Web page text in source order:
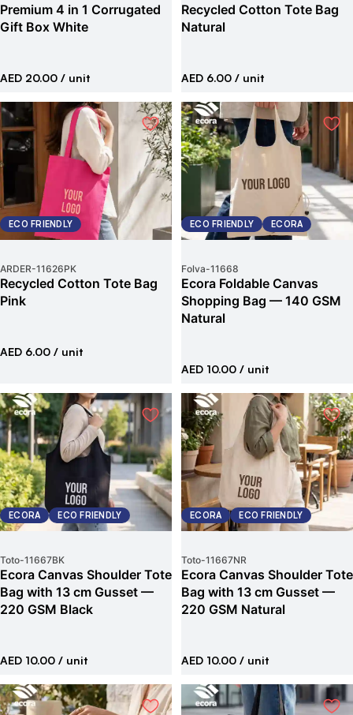
Premium 4 in 1 Corrugated
Gift Box White
AED 20.00 / unit
Recycled Cotton Tote Bag
Natural
AED 6.00 / unit
ECO FRIENDLY
ARDER-11626PK
Recycled Cotton Tote Bag
Pink
AED 6.00 / unit
ECO FRIENDLY ECORA
Folva-11668
Ecora Foldable Canvas
Shopping Bag — 140 GSM
Natural
AED 10.00 / unit
ECORA ECO FRIENDLY
Toto-11667BK
Ecora Canvas Shoulder Tote
Bag with 13 cm Gusset —
220 GSM Black
AED 10.00 / unit
ECORA ECO FRIENDLY
Toto-11667NR
Ecora Canvas Shoulder Tote
Bag with 13 cm Gusset —
220 GSM Natural
AED 10.00 / unit